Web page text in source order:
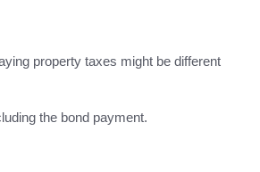
property taxes might be different
the bond payment.